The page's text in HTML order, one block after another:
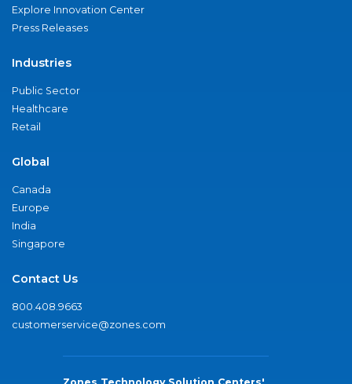
Explore Innovation Center
Press Releases
Industries
Public Sector
Healthcare
Retail
Global
Canada
Europe
India
Singapore
Contact Us
800.408.9663
customerservice@zones.com